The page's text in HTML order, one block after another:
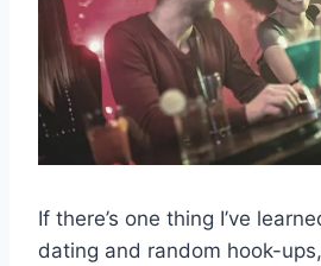
If there’s one thing I’ve
dating and random hook-